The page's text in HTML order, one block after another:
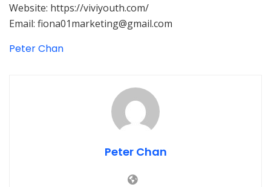
Website: https://viviyouth.com/
Email: fiona01marketing@gmail.com
Peter Chan
Peter Chan